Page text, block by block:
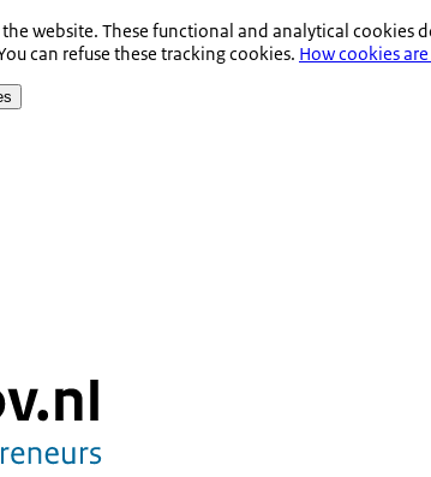
the website. These functional and analytical
can refuse these tracking cookies. How cookies